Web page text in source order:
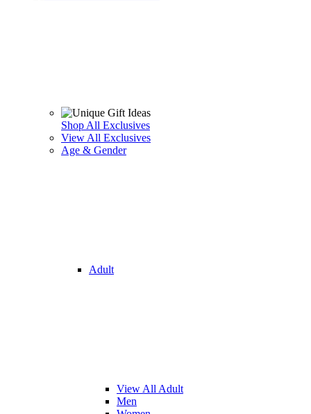
Shop All Exclusives
View All Exclusives
Age & Gender
Adult
View All Adult
Men